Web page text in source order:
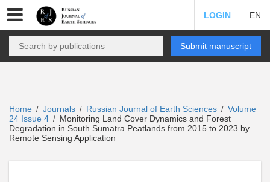
LOGIN EN
Submit manuscript
Home / Journals / Russian Journal of Earth Sciences / Volume
24 Issue 4 / Monitoring Land Cover Dynamics and Forest
Degradation in South Sumatra Peatlands from 2015 to 2023 by
Remote Sensing Application